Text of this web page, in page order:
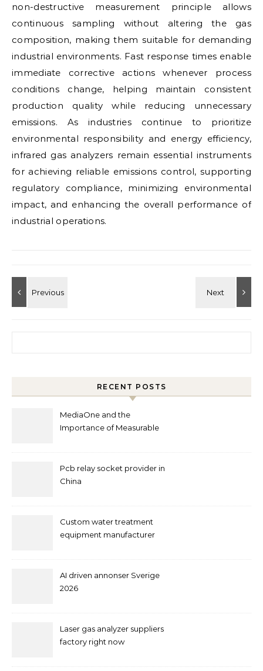
non-destructive measurement principle allows
continuous sampling without altering the gas
composition, making them suitable for demanding
industrial environments. Fast response times enable
immediate corrective actions whenever process
conditions change, helping maintain consistent
production quality while reducing unnecessary
emissions. As industries continue to prioritize
environmental responsibility and energy efficiency,
infrared gas analyzers remain essential instruments
for achieving reliable emissions control, supporting
regulatory compliance, minimizing environmental
impact, and enhancing the overall performance of
industrial operations.
RECENT POSTS
MediaOne and the
Importance of Measurable
Pcb relay socket provider in
China
Custom water treatment
equipment manufacturer
AI driven annonser Sverige
2026
Laser gas analyzer suppliers
factory right now